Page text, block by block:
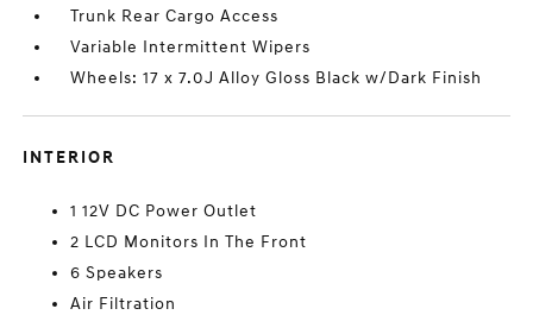
Trunk Rear Cargo Access
Variable Intermittent Wipers
Wheels: 17 x 7.0J Alloy Gloss Black w/Dark Finish
INTERIOR
1 12V DC Power Outlet
2 LCD Monitors In The Front
6 Speakers
Air Filtration